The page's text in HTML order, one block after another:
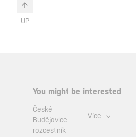
UP
You might be interested
České
Budějovice
rozcestník
Více